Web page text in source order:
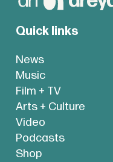
Quick links
News
Music
Film + TV
Arts + Culture
Video
Podcasts
Shop